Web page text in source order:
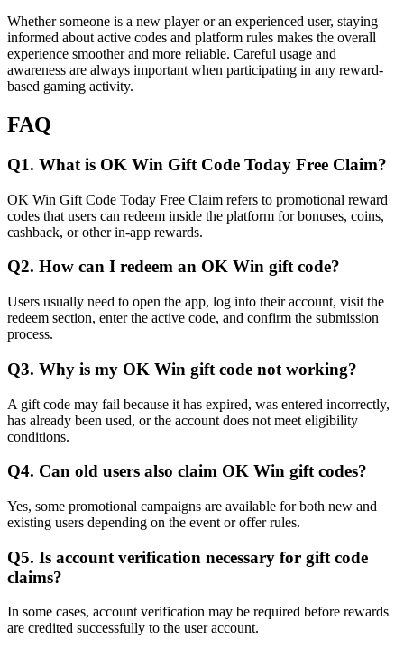
Whether someone is a new player or an experienced user, staying
informed about active codes and platform rules makes the overall
experience smoother and more reliable. Careful usage and
awareness are always important when participating in any reward-
based gaming activity.
FAQ
Q1. What is OK Win Gift Code Today Free Claim?
OK Win Gift Code Today Free Claim refers to promotional reward
codes that users can redeem inside the platform for bonuses, coins,
cashback, or other in-app rewards.
Q2. How can I redeem an OK Win gift code?
Users usually need to open the app, log into their account, visit the
redeem section, enter the active code, and confirm the submission
process.
Q3. Why is my OK Win gift code not working?
A gift code may fail because it has expired, was entered incorrectly,
has already been used, or the account does not meet eligibility
conditions.
Q4. Can old users also claim OK Win gift codes?
Yes, some promotional campaigns are available for both new and
existing users depending on the event or offer rules.
Q5. Is account verification necessary for gift code
claims?
In some cases, account verification may be required before rewards
are credited successfully to the user account.